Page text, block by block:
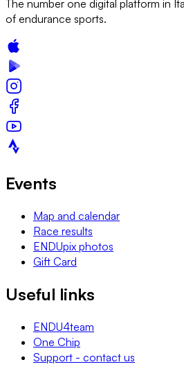
The number one digital platform in
of endurance sports.
Events
Map and calendar
Race results
ENDUpix photos
Gift Card
Useful links
ENDU4team
One Chip
Support - contact us